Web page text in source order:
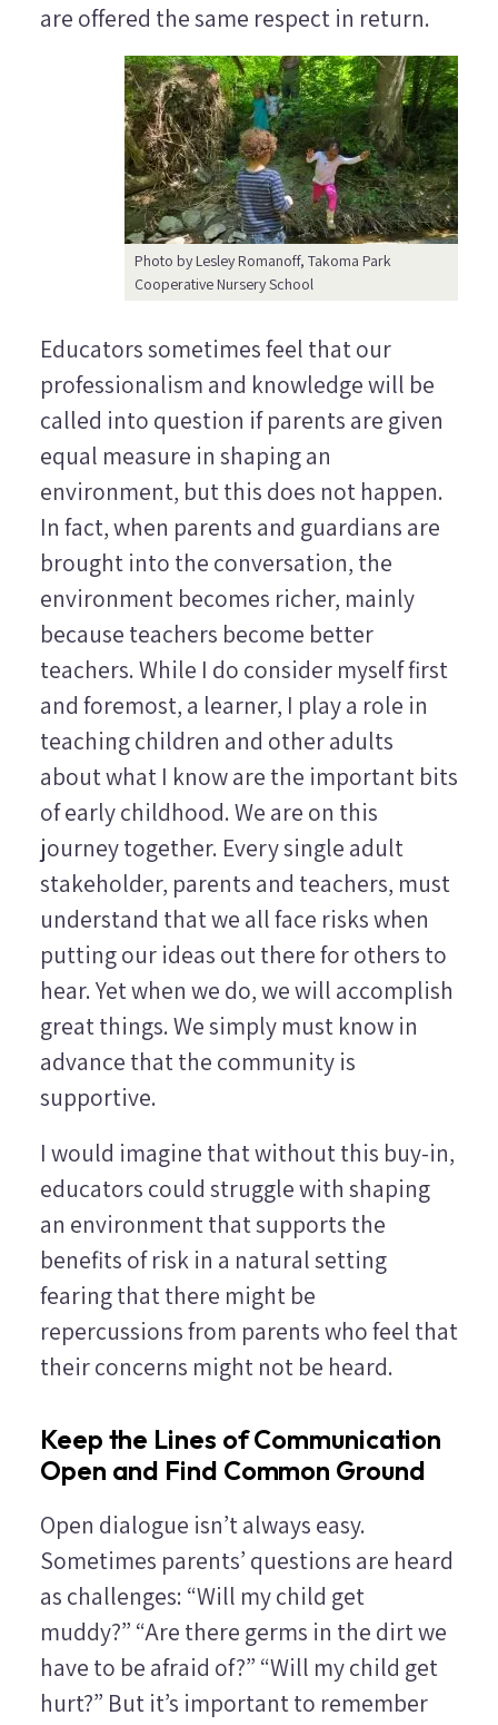
are offered the same respect in return.
Photo by Lesley Romanoff, Takoma Park
Cooperative Nursery School
Educators sometimes feel that our
professionalism and knowledge will be
called into question if parents are given
equal measure in shaping an
environment, but this does not happen.
In fact, when parents and guardians are
brought into the conversation, the
environment becomes richer, mainly
because teachers become better
teachers. While I do consider myself first
and foremost, a learner, I play a role in
teaching children and other adults
about what I know are the important bits
of early childhood. We are on this
journey together. Every single adult
stakeholder, parents and teachers, must
understand that we all face risks when
putting our ideas out there for others to
hear. Yet when we do, we will accomplish
great things. We simply must know in
advance that the community is
supportive.
I would imagine that without this buy-in,
educators could struggle with shaping
an environment that supports the
benefits of risk in a natural setting
fearing that there might be
repercussions from parents who feel that
their concerns might not be heard.
Keep the Lines of Communication
Open and Find Common Ground
Open dialogue isn’t always easy.
Sometimes parents’ questions are heard
as challenges: “Will my child get
muddy?” “Are there germs in the dirt we
have to be afraid of?” “Will my child get
hurt?” But it’s important to remember